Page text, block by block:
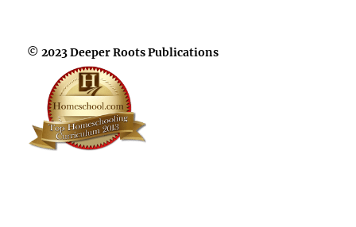
© 2023 Deeper Roots Publications